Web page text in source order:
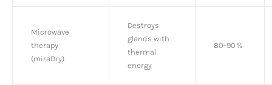
Microwave
therapy
(miraDry)
Destroys
glands with
thermal
energy
80–90 %